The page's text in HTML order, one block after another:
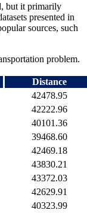
but it primarily
presented in
sources, such
problem.
Distance
42478.95
42222.96
40101.36
39468.60
42469.18
43830.21
43372.03
42629.91
40323.99